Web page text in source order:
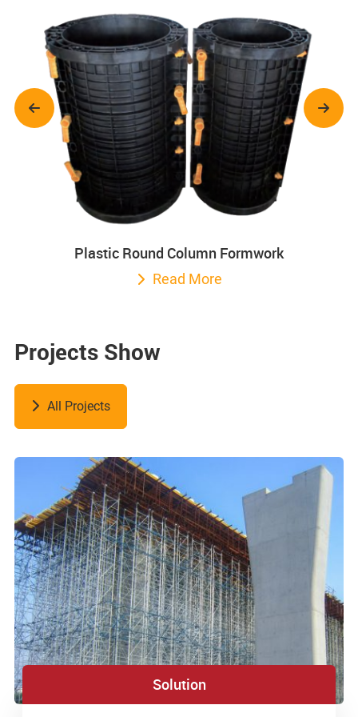
Plastic Round Column Formwork
Read More
Projects Show
All Projects
Solution